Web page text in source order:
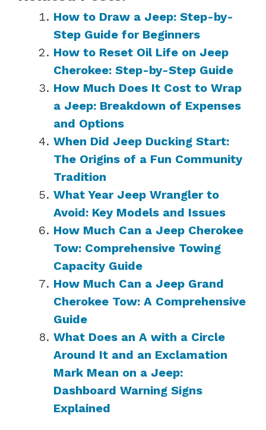
How to Draw a Jeep: Step-by-
Step Guide for Beginners
How to Reset Oil Life on Jeep
Cherokee: Step-by-Step Guide
How Much Does It Cost to Wrap
a Jeep: Breakdown of Expenses
and Options
When Did Jeep Ducking Start:
The Origins of a Fun Community
Tradition
What Year Jeep Wrangler to
Avoid: Key Models and Issues
How Much Can a Jeep Cherokee
Tow: Comprehensive Towing
Capacity Guide
How Much Can a Jeep Grand
Cherokee Tow: A Comprehensive
Guide
What Does an A with a Circle
Around It and an Exclamation
Mark Mean on a Jeep:
Dashboard Warning Signs
Explained